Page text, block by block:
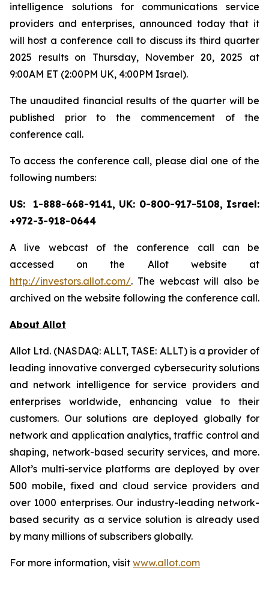
intelligence solutions for communications service
providers and enterprises, announced today that it
will host a conference call to discuss its third quarter
2025 results on Thursday, November 20, 2025 at
9:00AM ET (2:00PM UK, 4:00PM Israel).
The unaudited financial results of the quarter will be
published prior to the commencement of the
conference call.‎
To access the conference call, please dial one of the
following numbers:
US: 1-888-668-9141, UK: 0-800-917-5108, Israel:
+972-3-918-0644
A live webcast of the conference call can be
accessed on the Allot website at
http://investors.allot.com/. The webcast will also be
archived on the website following the conference call.
About Allot
Allot Ltd. (NASDAQ: ALLT, TASE: ALLT) is a provider of
leading innovative converged cybersecurity solutions
and network intelligence for service providers and
enterprises worldwide, enhancing value to their
customers. Our solutions are deployed globally for
network and application analytics, traffic control and
shaping, network-based security services, and more.
Allot’s multi-service platforms are deployed by over
500 mobile, fixed and cloud service providers and
over 1000 enterprises. Our industry-leading network-
based security as a service solution is already used
by many millions of subscribers globally.
For more information, visit www.allot.com